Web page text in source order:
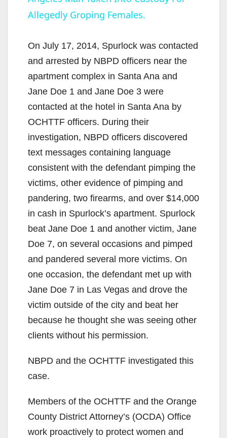
V
i
d
e
o
Allegedly Groping Females.
On July 17, 2014, Spurlock was contacted
and arrested by NBPD officers near the
apartment complex in Santa Ana and
Jane Doe 1 and Jane Doe 3 were
contacted at the hotel in Santa Ana by
OCHTTF officers. During their
investigation, NBPD officers discovered
text messages containing language
consistent with the defendant pimping the
victims, other evidence of pimping and
pandering, two firearms, and over $14,000
in cash in Spurlock’s apartment. Spurlock
beat Jane Doe 1 and another victim, Jane
Doe 7, on several occasions and pimped
and pandered several more victims. On
one occasion, the defendant met up with
Jane Doe 7 in Las Vegas and drove the
victim outside of the city and beat her
because he thought she was seeing other
clients without his permission.
NBPD and the OCHTTF investigated this
case.
Members of the OCHTTF and the Orange
County District Attorney’s (OCDA) Office
work proactively to protect women and